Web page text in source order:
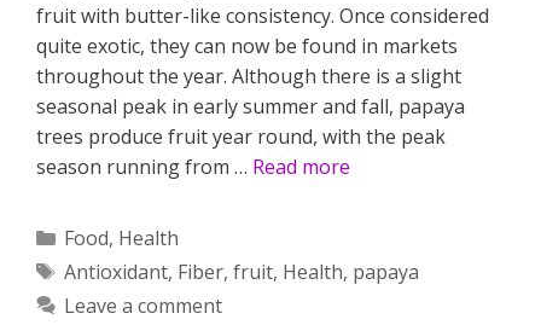
fruit with butter-like consistency. Once considered
quite exotic, they can now be found in markets
throughout the year. Although there is a slight
seasonal peak in early summer and fall, papaya
trees produce fruit year round, with the peak
season running from … Read more
Categories
Food, Health
Tags
Antioxidant, Fiber, fruit, Health, papaya
Leave a comment